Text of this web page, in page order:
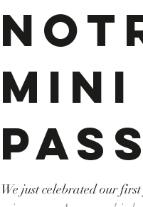
new
Mini
We just celebrated our